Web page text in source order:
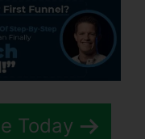
Today